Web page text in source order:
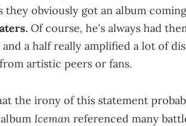
they obviously got an album
Of course, he's always had
a half really amplified a lot of
artistic peers or fans.
the irony of this statement
Iceman referenced many